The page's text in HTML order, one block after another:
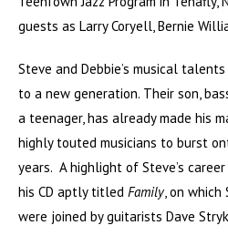
guests as Larry Coryell, Bernie
Steve and Debbie’s musical
to a new generation. Their son,
a teenager, has already made his
highly touted musicians to burst
years. A highlight of Steve’s
his CD aptly titled Family, on which
were joined by guitarists Dave